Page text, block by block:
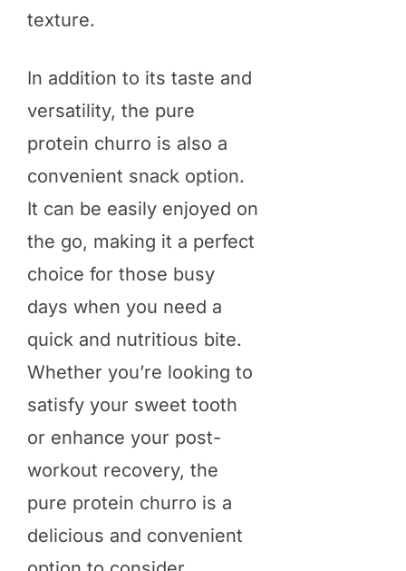
texture.
In addition to its taste and
versatility, the pure
protein churro is also a
convenient snack option.
It can be easily enjoyed on
the go, making it a perfect
choice for those busy
days when you need a
quick and nutritious bite.
Whether you’re looking to
satisfy your sweet tooth
or enhance your post-
workout recovery, the
pure protein churro is a
delicious and convenient